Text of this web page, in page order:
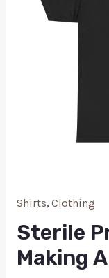
Shirts, Clothing
Sterile
Making